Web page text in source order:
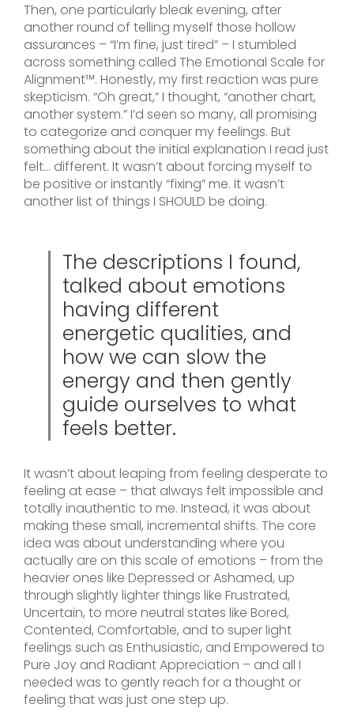
Then, one particularly bleak evening, after
another round of telling myself those hollow
assurances – “I’m fine, just tired” – I stumbled
across something called The Emotional Scale for
Alignment™. Honestly, my first reaction was pure
skepticism. “Oh great,” I thought, “another chart,
another system.” I’d seen so many, all promising
to categorize and conquer my feelings. But
something about the initial explanation I read just
felt… different. It wasn’t about forcing myself to
be positive or instantly “fixing” me. It wasn’t
another list of things I SHOULD be doing.
The descriptions I found,
talked about emotions
having different
energetic qualities, and
how we can slow the
energy and then gently
guide ourselves to what
feels better.
It wasn’t about leaping from feeling desperate to
feeling at ease – that always felt impossible and
totally inauthentic to me. Instead, it was about
making these small, incremental shifts. The core
idea was about understanding where you
actually are on this scale of emotions – from the
heavier ones like Depressed or Ashamed, up
through slightly lighter things like Frustrated,
Uncertain, to more neutral states like Bored,
Contented, Comfortable, and to super light
feelings such as Enthusiastic, and Empowered to
Pure Joy and Radiant Appreciation – and all I
needed was to gently reach for a thought or
feeling that was just one step up.